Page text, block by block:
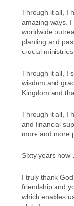
Through it all, I
amazing ways. I
worldwide
planting and
crucial ministries.
Through it all, I
wisdom and
Kingdom and
Through it all, I
and financial
more and more
Sixty years now
I truly thank
friendship and
which enables